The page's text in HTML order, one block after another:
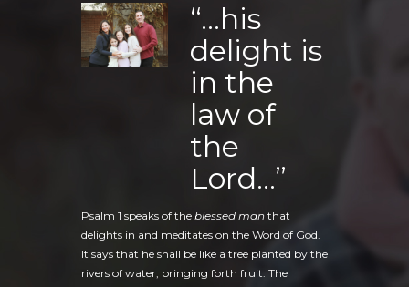
“…his
delight is
in the
law of
the
Lord…”
Psalm 1 speaks of the blessed man that
delights in and meditates on the Word of God.
It says that he shall be like a tree planted by the
rivers of water, bringing forth fruit. The